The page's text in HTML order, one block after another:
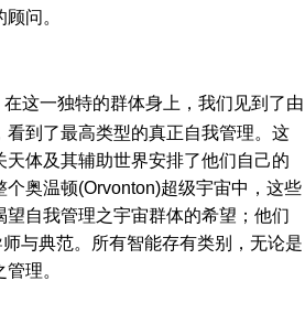
问。
这一独特的群体身上，我们见到了由
到了最高类型的真正自我管理。这
体及其辅助世界安排了他们自己的
奥温顿(Orvonton)超级宇宙中，这些
自我管理之宇宙群体的希望；他们
与典范。所有智能存有类别，无论是
理。